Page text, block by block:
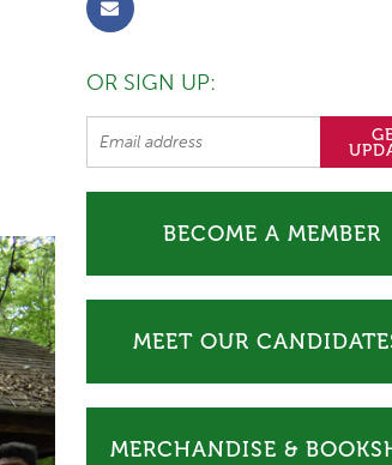
OR SIGN UP:
BECOME A MEMBER
MEET OUR
MERCHANDISE &